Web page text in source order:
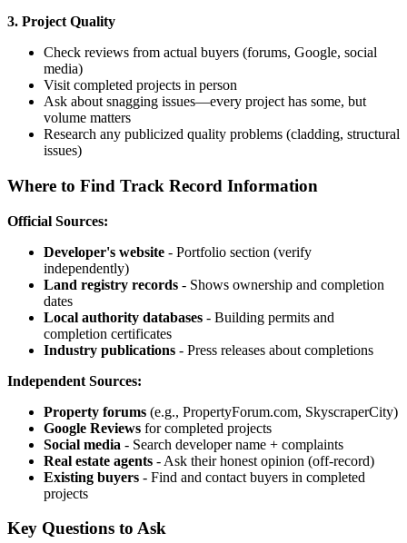
3. Project Quality
Check reviews from actual buyers (forums, Google, social
media)
Visit completed projects in person
Ask about snagging issues—every project has some, but
volume matters
Research any publicized quality problems (cladding, structural
issues)
Where to Find Track Record Information
Official Sources:
Developer's website - Portfolio section (verify
independently)
Land registry records - Shows ownership and completion
dates
Local authority databases - Building permits and
completion certificates
Industry publications - Press releases about completions
Independent Sources:
Property forums (e.g., PropertyForum.com, SkyscraperCity)
Google Reviews for completed projects
Social media - Search developer name + complaints
Real estate agents - Ask their honest opinion (off-record)
Existing buyers - Find and contact buyers in completed
projects
Key Questions to Ask